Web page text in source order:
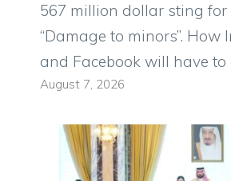
567 million dollar sting for
“Damage to minors”. How
and Facebook will have to
August 7, 2026